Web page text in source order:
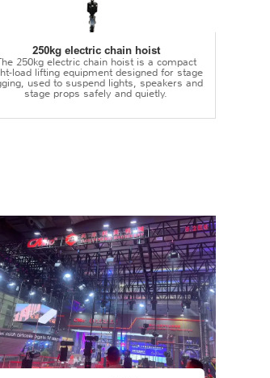
250kg electric chain hoist
250kg electric chain hoist is a compact
load lifting equipment designed for stage
used to suspend lights, speakers and
stage props safely and quietly.